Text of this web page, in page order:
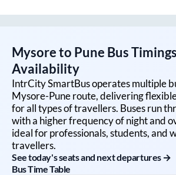
Mysoreto Pune Bus
Availability
IntrCity SmartBus operates multiple
Mysore-Puneroute, delivering
for all types of travellers. Buses run
with a higher frequency of night and
ideal for professionals, students, and
travellers.
See today's seats and next departures →
Bus Time Table